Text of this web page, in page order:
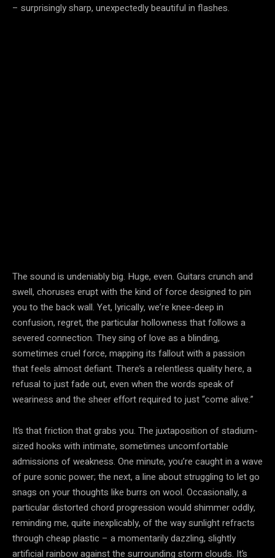
– surprisingly sharp, unexpectedly beautiful in flashes.
The sound is undeniably big. Huge, even. Guitars crunch and
swell, choruses erupt with the kind of force designed to pin
you to the back wall. Yet, lyrically, we’re knee-deep in
confusion, regret, the particular hollowness that follows a
severed connection. They sing of love as a blinding,
sometimes cruel force, mapping its fallout with a passion
that feels almost defiant. There’s a relentless quality here, a
refusal to just fade out, even when the words speak of
weariness and the sheer effort required to just “come alive.”
It’s that friction that grabs you. The juxtaposition of stadium-
sized hooks with intimate, sometimes uncomfortable
admissions of weakness. One minute, you’re caught in a wave
of pure sonic power; the next, a line about struggling to let go
snags on your thoughts like burrs on wool. Occasionally, a
particular distorted chord progression would shimmer oddly,
reminding me, quite inexplicably, of the way sunlight refracts
through cheap plastic – a momentarily dazzling, slightly
artificial rainbow against the surrounding storm clouds. It’s